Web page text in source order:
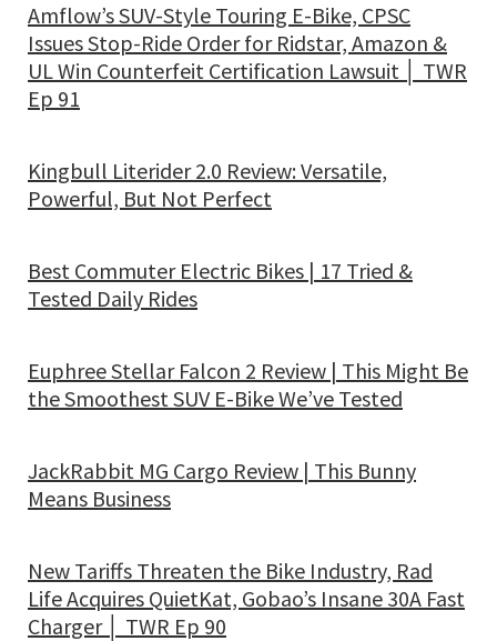
Amflow’s SUV-Style Touring E-Bike, CPSC
Issues Stop-Ride Order for Ridstar, Amazon &
UL Win Counterfeit Certification Lawsuit │ TWR
Ep 91
Kingbull Literider 2.0 Review: Versatile,
Powerful, But Not Perfect
Best Commuter Electric Bikes | 17 Tried &
Tested Daily Rides
Euphree Stellar Falcon 2 Review | This Might Be
the Smoothest SUV E-Bike We’ve Tested
JackRabbit MG Cargo Review | This Bunny
Means Business
New Tariffs Threaten the Bike Industry, Rad
Life Acquires QuietKat, Gobao’s Insane 30A Fast
Charger │ TWR Ep 90